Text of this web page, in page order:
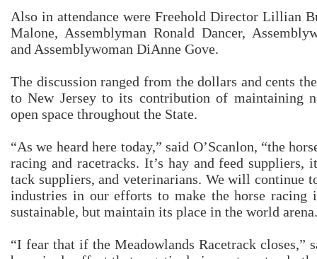
Also in attendance were Freehold Director Lillian
Malone, Assemblyman Ronald Dancer,
and Assemblywoman DiAnne Gove.
The discussion ranged from the dollars and cents
to New Jersey to its contribution of maintaining
open space throughout the State.
“As we heard here today,” said O’Scanlon, “the
racing and racetracks. It’s hay and feed suppliers,
tack suppliers, and veterinarians. We will continue
industries in our efforts to make the horse racing
sustainable, but maintain its place in the world
“I fear that if the Meadowlands Racetrack closes,”